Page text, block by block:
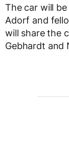
The car will
Adorf and
will share the
Gebhardt and